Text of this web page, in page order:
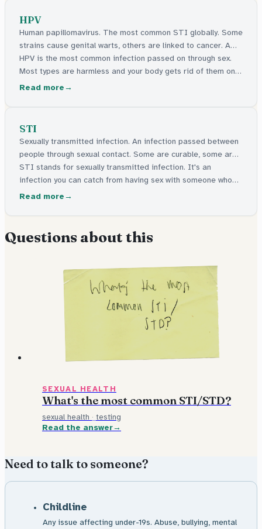
HPV
Human papillomavirus. The most common STI globally. Some
strains cause genital warts, others are linked to cancer. A
vaccine is available.
HPV is the most common infection passed on through sex.
Most types are harmless and your body gets rid of them on
its own. Some types can cause genital warts. A few types
Read more
STI
Sexually transmitted infection. An infection passed between
people through sexual contact. Some are curable, some are
manageable.
STI stands for sexually transmitted infection. It's an
infection you can catch from having sex with someone who
has one. Some can be cured with medicine. Others stay in
Read more
Questions about this
SEXUAL HEALTH
What's the most common STI/STD?
sexual health · testing
Read the answer
Need to talk to someone?
Childline
Any issue affecting under-19s. Abuse, bullying, mental